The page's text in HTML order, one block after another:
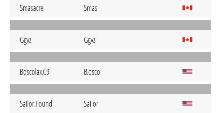
Smasacre Smas
Ggvz Ggvz
Boscolax.C9 B.osco
Sailor.Found Sailor